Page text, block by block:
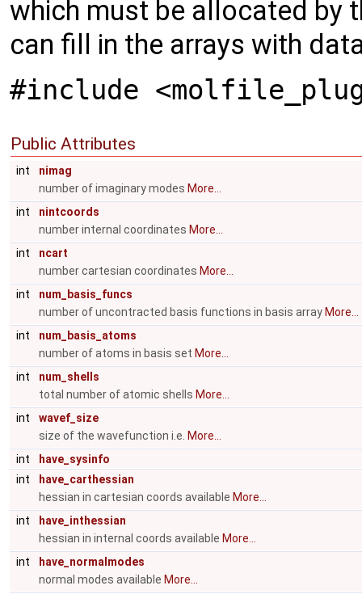
which must be allocated by
can fill in the arrays with
#include
Public Attributes
int
nimag
number of imaginary modes More...
int
nintcoords
number internal coordinates More...
int
ncart
number cartesian coordinates More...
int
num_basis_funcs
number of uncontracted basis functions in basis array More...
int
num_basis_atoms
number of atoms in basis set More...
int
num_shells
total number of atomic shells More...
int
wavef_size
size of the wavefunction i.e. More...
int
have_sysinfo
int
have_carthessian
hessian in cartesian coords available More...
int
have_inthessian
hessian in internal coords available More...
int
have_normalmodes
normal modes available More...